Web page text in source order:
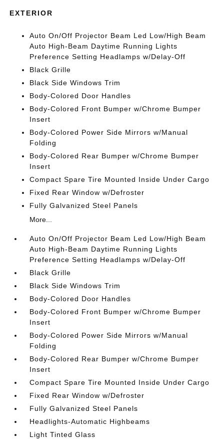
EXTERIOR
Auto On/Off Projector Beam Led Low/High Beam
Auto High-Beam Daytime Running Lights
Preference Setting Headlamps w/Delay-Off
Black Grille
Black Side Windows Trim
Body-Colored Door Handles
Body-Colored Front Bumper w/Chrome Bumper
Insert
Body-Colored Power Side Mirrors w/Manual
Folding
Body-Colored Rear Bumper w/Chrome Bumper
Insert
Compact Spare Tire Mounted Inside Under Cargo
Fixed Rear Window w/Defroster
Fully Galvanized Steel Panels
More...
Auto On/Off Projector Beam Led Low/High Beam
Auto High-Beam Daytime Running Lights
Preference Setting Headlamps w/Delay-Off
Black Grille
Black Side Windows Trim
Body-Colored Door Handles
Body-Colored Front Bumper w/Chrome Bumper
Insert
Body-Colored Power Side Mirrors w/Manual
Folding
Body-Colored Rear Bumper w/Chrome Bumper
Insert
Compact Spare Tire Mounted Inside Under Cargo
Fixed Rear Window w/Defroster
Fully Galvanized Steel Panels
Headlights-Automatic Highbeams
Light Tinted Glass